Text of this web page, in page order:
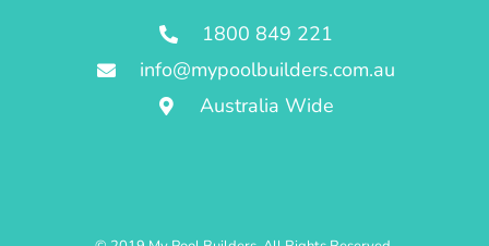
1800 849 221
info@mypoolbuilders.com.au
Australia Wide